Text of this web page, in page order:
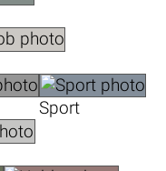
Sport